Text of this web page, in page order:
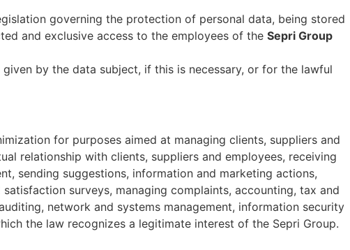
governing the protection of personal data, being stored
and exclusive access to the employees of the Sepri Group
by the data subject, if this is necessary, or for the lawful
for purposes aimed at managing clients, suppliers and
relationship with clients, suppliers and employees, receiving
sending suggestions, information and marketing actions,
surveys, managing complaints, accounting, tax and
network and systems management, information security
the law recognizes a legitimate interest of the Sepri Group.